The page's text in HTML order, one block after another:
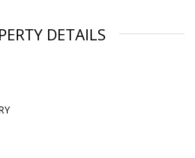
DETAILS